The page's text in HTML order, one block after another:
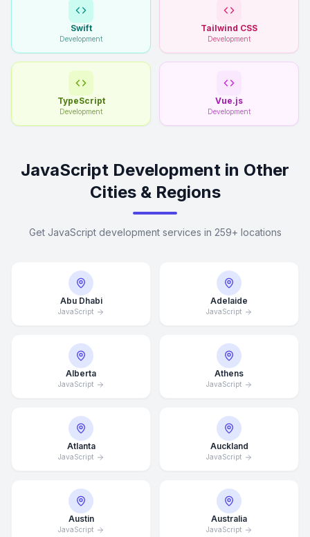
Swift
Development
Tailwind CSS
Development
TypeScript
Development
Vue.js
Development
JavaScript Development in Other
Cities & Regions
Get JavaScript development services in 259+ locations
Abu Dhabi
JavaScript
Adelaide
JavaScript
Alberta
JavaScript
Athens
JavaScript
Atlanta
JavaScript
Auckland
JavaScript
Austin
JavaScript
Australia
JavaScript